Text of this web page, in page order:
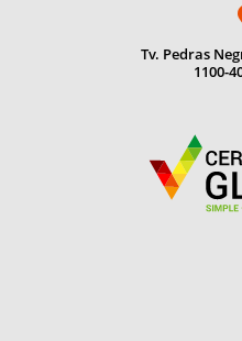
Tv. Pedras
1100-